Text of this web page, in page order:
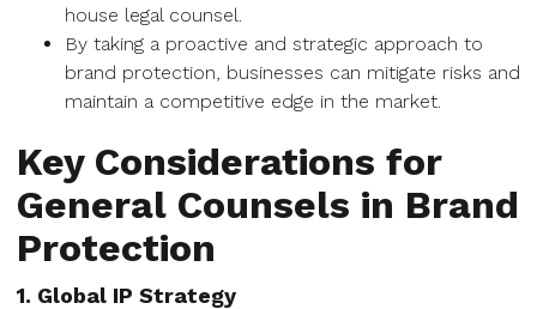
house legal counsel.
By taking a proactive and strategic approach to
brand protection, businesses can mitigate risks and
maintain a competitive edge in the market.
Key Considerations for
General Counsels in Brand
Protection
1. Global IP Strategy